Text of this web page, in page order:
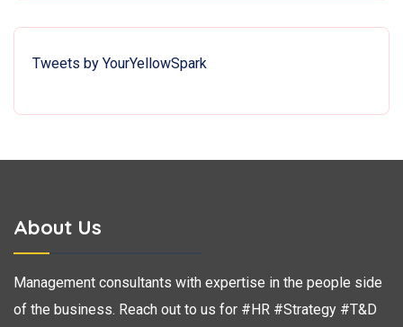
Tweets by YourYellowSpark
About Us
Management consultants with expertise in the people side
of the business. Reach out to us for #HR #Strategy #T&D